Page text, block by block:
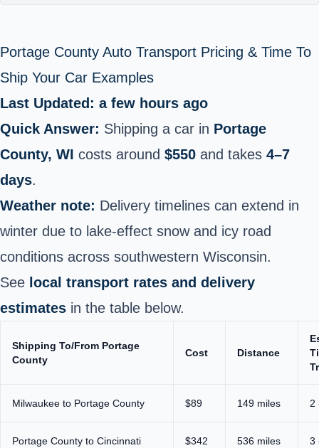
Portage County Auto Transport Pricing & Time To
Ship Your Car Examples
Last Updated: a few hours ago
Quick Answer: Shipping a car in Portage
County, WI costs around $550 and takes 4–7
days.
Weather note: Delivery timelines can extend in
winter due to lake‑effect snow and icy road
conditions across southwestern Wisconsin.
See local transport rates and delivery
estimates in the table below.
Shipping To/From Portage
County
Cost Distance
Milwaukee to Portage County $89 149 miles 2
Portage County to Cincinnati $342 536 miles 3